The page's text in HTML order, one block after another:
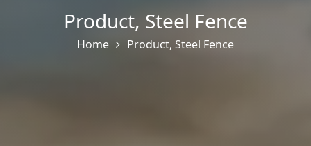
Product, Steel Fence
Home Product, Steel Fence